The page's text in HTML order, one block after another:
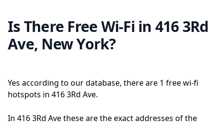
Is There Free Wi-Fi in 416 3Rd
Ave, New York?
Yes according to our database, there are 1 free wi-fi
hotspots in 416 3Rd Ave.
In 416 3Rd Ave these are the exact addresses of the